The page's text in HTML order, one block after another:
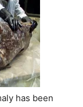
has been